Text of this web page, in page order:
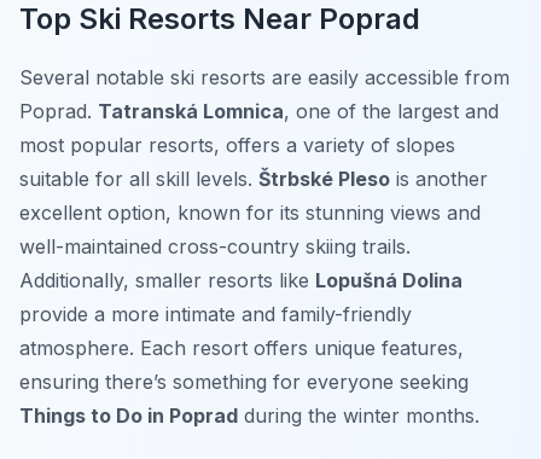
Top Ski Resorts Near Poprad
Several notable ski resorts are easily accessible from
Poprad. Tatranská Lomnica, one of the largest and
most popular resorts, offers a variety of slopes
suitable for all skill levels. Štrbské Pleso is another
excellent option, known for its stunning views and
well-maintained cross-country skiing trails.
Additionally, smaller resorts like Lopušná Dolina
provide a more intimate and family-friendly
atmosphere. Each resort offers unique features,
ensuring there’s something for everyone seeking
Things to Do in Poprad during the winter months.